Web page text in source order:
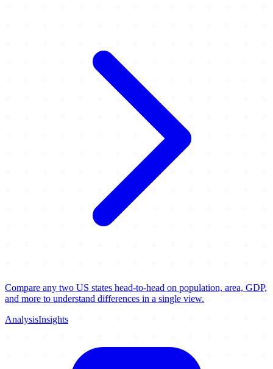
Compare any two US states head-to-head on population, area, GDP,
and more to understand differences in a single view.
AnalysisInsights